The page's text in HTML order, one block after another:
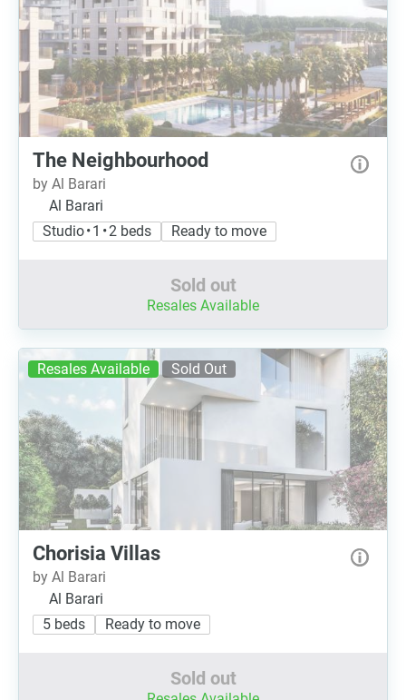
The Neighbourhood
by Al Barari
Al Barari
Studio • 1 • 2 beds
Ready to move
Sold out
Resales Available
Resales Available Sold Out
Chorisia Villas
by Al Barari
Al Barari
5 beds
Ready to move
Sold out